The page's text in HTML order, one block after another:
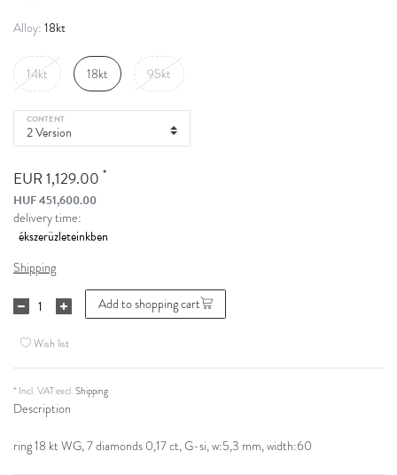
Alloy: 18kt
14kt 18kt 95kt
CONTENT
EUR 1,129.00 *
HUF 451,600.00
delivery time:
Shipping
Add to shopping cart
Wish list
* Incl. VAT excl.Shipping
Description
ring 18 kt WG, 7 diamonds 0,17 ct, G-si, w:5,3 mm, width:60